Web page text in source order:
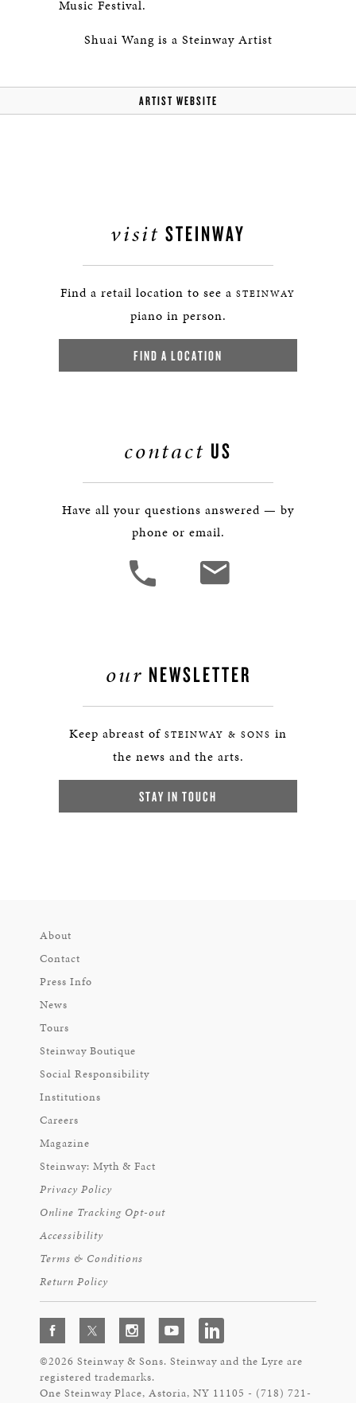
Music Festival.
Shuai Wang is a Steinway Artist
ARTIST WEBSITE
visit STEINWAY
Find a retail location to see a STEINWAY
piano in person.
FIND A LOCATION
contact US
Have all your questions answered — by
phone or email.
our NEWSLETTER
Keep abreast of STEINWAY & SONS in
the news and the arts.
STAY IN TOUCH
About
Contact
Press Info
News
Tours
Steinway Boutique
Social Responsibility
Institutions
Careers
Magazine
Steinway: Myth & Fact
Privacy Policy
Online Tracking Opt-out
Accessibility
Terms & Conditions
Return Policy
©2026 Steinway & Sons. Steinway and the Lyre are
registered trademarks.
One Steinway Place, Astoria, NY 11105 - (718) 721-